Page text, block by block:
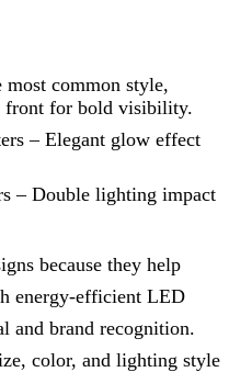
common style,
front for bold visibility.
– Elegant glow effect
– Double lighting impact
because they help
energy-efficient LED
and brand recognition.
color, and lighting style